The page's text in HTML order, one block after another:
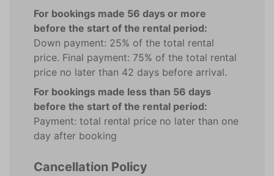
For bookings made 56 days or more
before the start of the rental period:
Down payment: 25% of the total rental
price. Final payment: 75% of the total rental
price no later than 42 days before arrival.
For bookings made less than 56 days
before the start of the rental period:
Payment: total rental price no later than one
day after booking
Cancellation Policy